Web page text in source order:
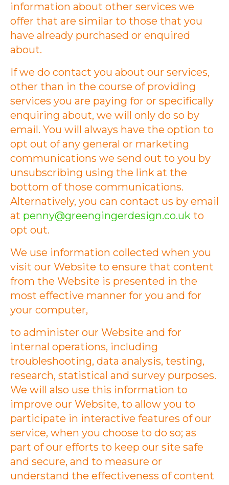
information about other services we
offer that are similar to those that you
have already purchased or enquired
about.
If we do contact you about our services,
other than in the course of providing
services you are paying for or specifically
enquiring about, we will only do so by
email. You will always have the option to
opt out of any general or marketing
communications we send out to you by
unsubscribing using the link at the
bottom of those communications.
Alternatively, you can contact us by email
at penny@greengingerdesign.co.uk to
opt out.
We use information collected when you
visit our Website to ensure that content
from the Website is presented in the
most effective manner for you and for
your computer,
to administer our Website and for
internal operations, including
troubleshooting, data analysis, testing,
research, statistical and survey purposes.
We will also use this information to
improve our Website, to allow you to
participate in interactive features of our
service, when you choose to do so; as
part of our efforts to keep our site safe
and secure, and to measure or
understand the effectiveness of content